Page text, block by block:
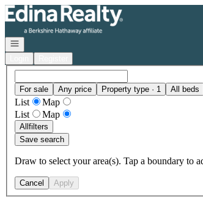
Go to: Homepage
Open navigation
For sale Any price Property type · 1 All beds
List
Map
List
Map
Allfilters
Save search
Draw to select your area(s). Tap a boundary to
Cancel Apply